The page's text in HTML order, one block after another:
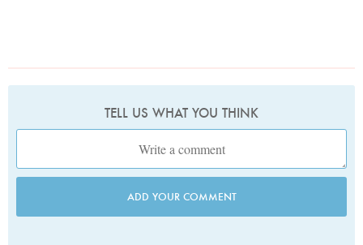
TELL US WHAT YOU THINK
ADD YOUR COMMENT